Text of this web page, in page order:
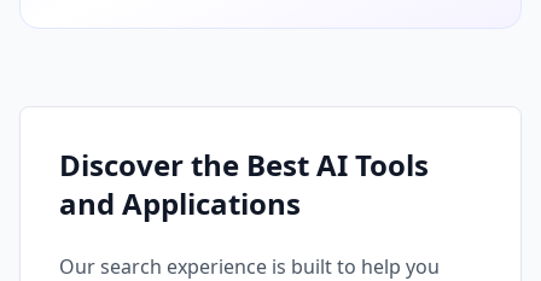
Discover the Best AI Tools
and Applications
Our search experience is built to help you